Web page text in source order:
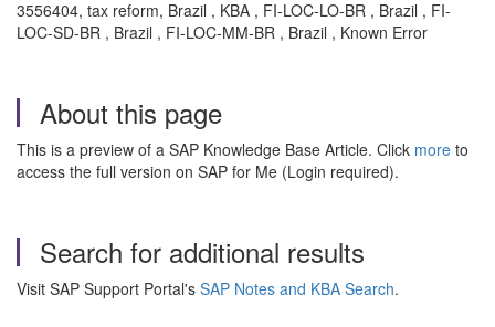
3556404, tax reform, Brazil , KBA , FI-LOC-LO-BR , Brazil , FI-
LOC-SD-BR , Brazil , FI-LOC-MM-BR , Brazil , Known Error
About this page
This is a preview of a SAP Knowledge Base Article. Click more to
access the full version on SAP for Me (Login required).
Search for additional results
Visit SAP Support Portal's SAP Notes and KBA Search.